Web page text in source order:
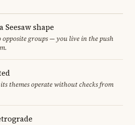
shape
groups — you live in the push
themes operate without checks from